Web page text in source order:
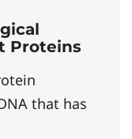
Proteins
that has